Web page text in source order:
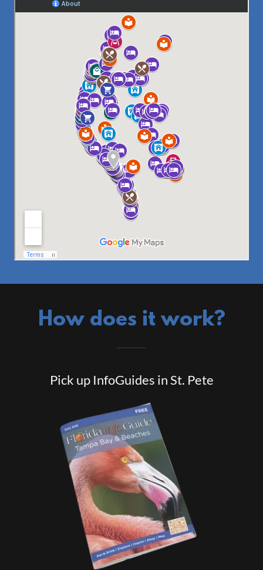
How does it work?
Pick up InfoGuides in St. Pete